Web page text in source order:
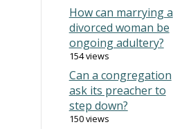
How can marrying a
divorced woman be
ongoing adultery?
154 views
Can a congregation
ask its preacher to
step down?
150 views